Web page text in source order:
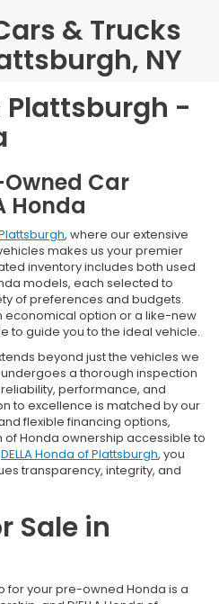
& Trucks
NY
Plattsburgh -
Car
Honda
, where our extensive
makes us your premier
inventory includes both used
models, each selected to
of preferences and budgets.
economical option or a like-new
to guide you to the ideal vehicle.
beyond just the vehicles we
a thorough inspection
performance, and
to excellence is matched by our
flexible financing options,
Honda ownership accessible to
DELLA Honda of Plattsburgh, you
transparency, integrity, and
Sale in
for your pre-owned Honda is a